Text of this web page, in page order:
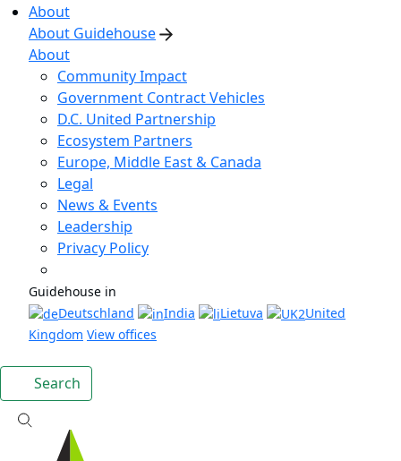
About
About Guidehouse
About
Community Impact
Government Contract Vehicles
D.C. United Partnership
Ecosystem Partners
Europe, Middle East & Canada
Legal
News & Events
Leadership
Privacy Policy
Guidehouse in
Deutschland
India Lietuva
United
Kingdom View offices
Search